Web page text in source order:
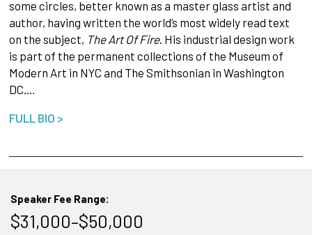
some circles, better known as a master glass artist and
author, having written the world’s most widely read text
on the subject, The Art Of Fire. His industrial design work
is part of the permanent collections of the Museum of
Modern Art in NYC and The Smithsonian in Washington
DC.…
FULL BIO >
Speaker Fee Range:
$31,000–$50,000